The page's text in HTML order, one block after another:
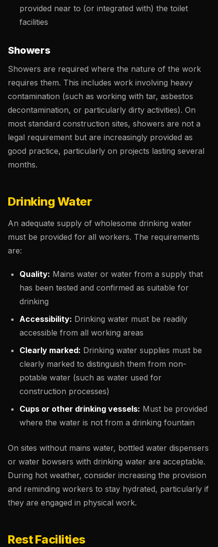
provided near to (or integrated with) the toilet
facilities
Showers
Showers are required where the nature of the work
requires them. This includes work involving heavy
contamination (such as working with tar, asbestos
decontamination, or particularly dirty activities). On
most standard construction sites, showers are not a
legal requirement but are increasingly provided as
good practice, particularly on projects lasting several
months.
Drinking Water
An adequate supply of wholesome drinking water
must be provided for all workers. The requirements
are:
Quality: Mains water or water from a supply that
has been tested and confirmed as suitable for
drinking
Accessibility: Drinking water must be readily
accessible from all working areas
Clearly marked: Drinking water supplies must be
clearly marked to distinguish them from non-
potable water (such as water used for
construction processes)
Cups or other drinking vessels: Must be provided
where the water is not from a drinking fountain
On sites without mains water, bottled water dispensers
or water bowsers with drinking water are acceptable.
During hot weather, consider increasing the provision
and reminding workers to stay hydrated, particularly if
they are engaged in physical work.
Rest Facilities